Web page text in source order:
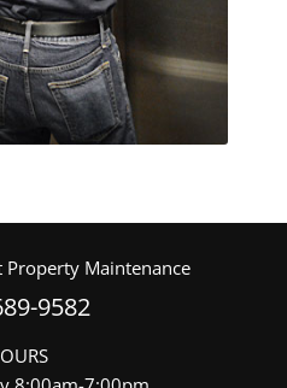
Property Maintenance
9582